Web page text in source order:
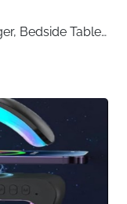
Bedside Table